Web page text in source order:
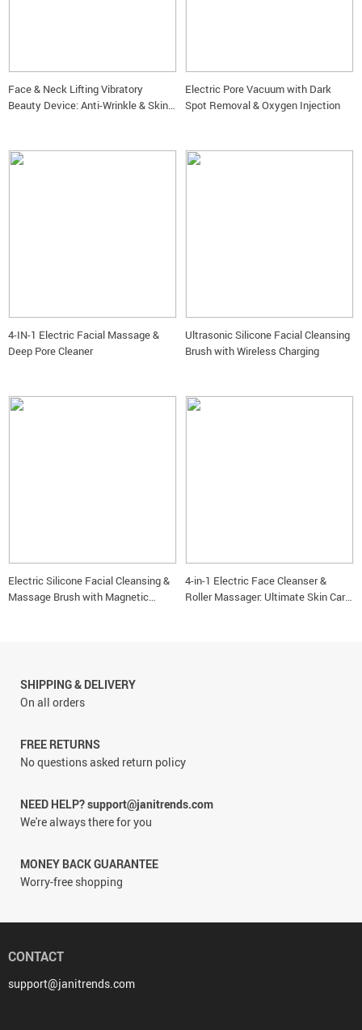
Face & Neck Lifting Vibratory
Beauty Device: Anti-Wrinkle & Skin
Electric Pore Vacuum with Dark
Spot Removal & Oxygen Injection
4-IN-1 Electric Facial Massage &
Deep Pore Cleaner
Ultrasonic Silicone Facial Cleansing
Brush with Wireless Charging
Electric Silicone Facial Cleansing &
Massage Brush with Magnetic
4-in-1 Electric Face Cleanser &
Roller Massager: Ultimate Skin Care
SHIPPING & DELIVERY
On all orders
FREE RETURNS
No questions asked return policy
NEED HELP? support@janitrends.com
We're always there for you
MONEY BACK GUARANTEE
Worry-free shopping
CONTACT
support@janitrends.com